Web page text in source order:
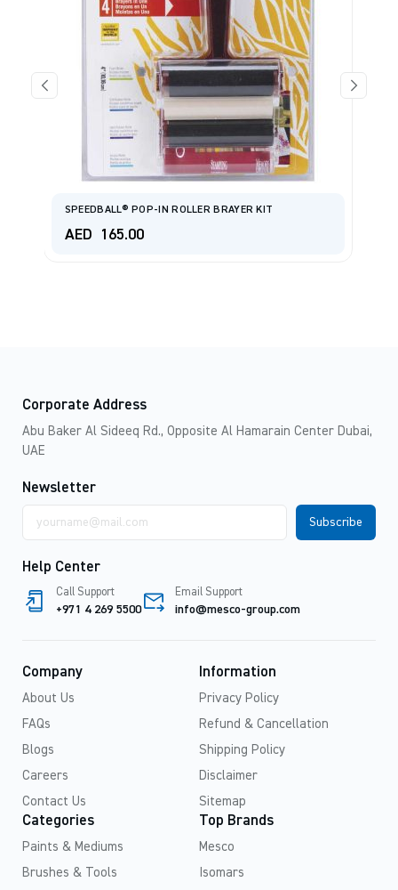
SPEEDBALL® POP-IN ROLLER BRAYER KIT
AED 165.00
Corporate Address
Abu Baker Al Sideeq Rd., Opposite Al Hamarain Center Dubai,
UAE
Newsletter
address
Help Center
Call Support
+971 4 269 5500
Email Support
info@mesco-group.com
Company
About Us
FAQs
Blogs
Careers
Contact Us
Information
Privacy Policy
Refund & Cancellation
Shipping Policy
Disclaimer
Sitemap
Categories
Paints & Mediums
Brushes & Tools
Top Brands
Mesco
Isomars